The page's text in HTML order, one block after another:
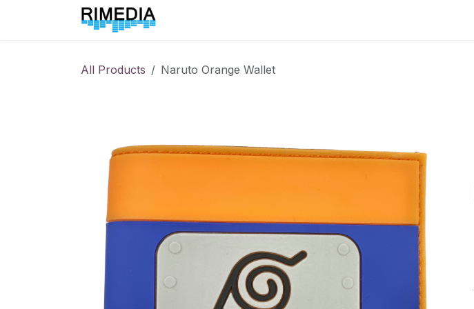
All Products Naruto Orange Wallet